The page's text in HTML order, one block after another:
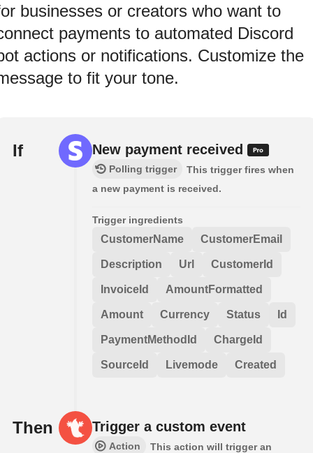
businesses or creators who want to
payments to automated Discord
actions or notifications. Customize the
to fit your tone.
If New payment received
Polling trigger
This trigger fires when
a new payment is received.
Trigger ingredients
CustomerName CustomerEmail
Description Url CustomerId
InvoiceId AmountFormatted
Amount Currency Status Id
PaymentMethodId ChargeId
SourceId Livemode Created
Then Trigger a custom event
Action
This action will trigger an